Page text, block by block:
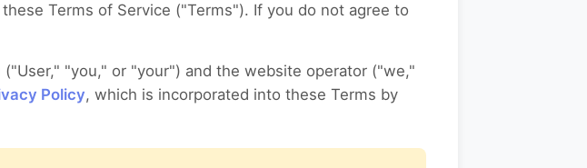
Terms of Service ("Terms"). If you do not agree to
"you," or "your") and the website operator ("we,"
Policy, which is incorporated into these Terms by